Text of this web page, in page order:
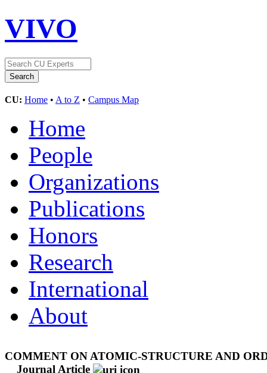
VIVO
CU: Home • A to Z • Campus Map
Home
People
Organizations
Publications
Honors
Research
International
About
COMMENT ON ATOMIC-STRUCTURE AND
Journal Article